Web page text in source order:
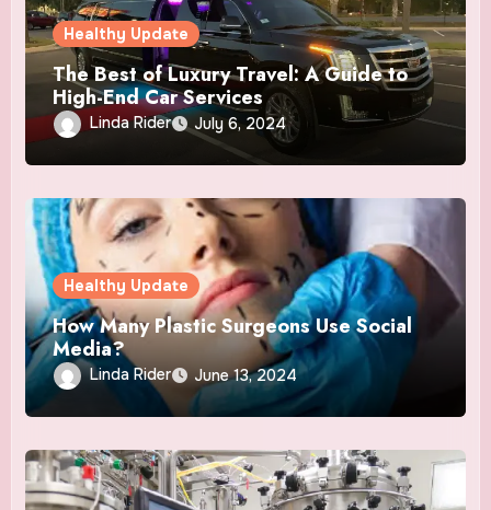
Healthy Update
The Best of Luxury Travel: A Guide to
High-End Car Services
Linda Rider July 6, 2024
Healthy Update
How Many Plastic Surgeons Use Social
Media?
Linda Rider June 13, 2024